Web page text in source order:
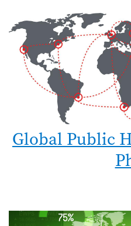
Global Public